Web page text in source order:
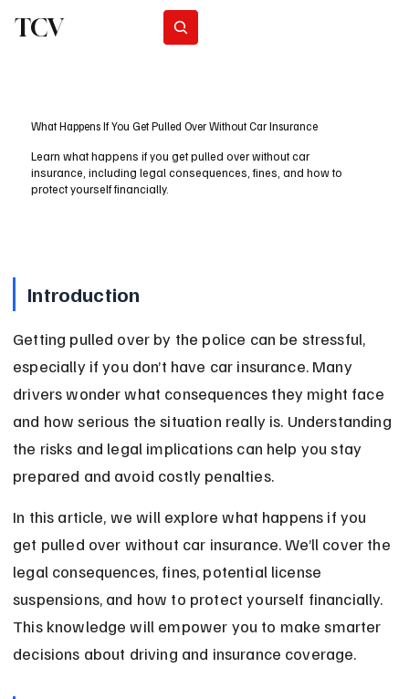
TCV
What Happens If You Get Pulled Over Without Car Insurance
Learn what happens if you get pulled over without car
insurance, including legal consequences, fines, and how to
protect yourself financially.
Introduction
Getting pulled over by the police can be stressful,
especially if you don’t have car insurance. Many
drivers wonder what consequences they might face
and how serious the situation really is. Understanding
the risks and legal implications can help you stay
prepared and avoid costly penalties.
In this article, we will explore what happens if you
get pulled over without car insurance. We’ll cover the
legal consequences, fines, potential license
suspensions, and how to protect yourself financially.
This knowledge will empower you to make smarter
decisions about driving and insurance coverage.